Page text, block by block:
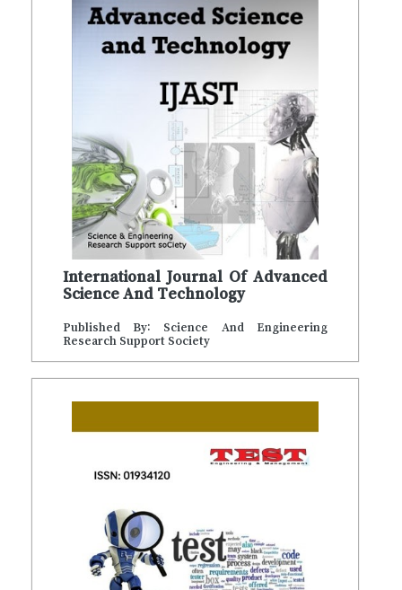
International Journal Of Advanced
Science And Technology
Published By: Science And Engineering
Research Support Society